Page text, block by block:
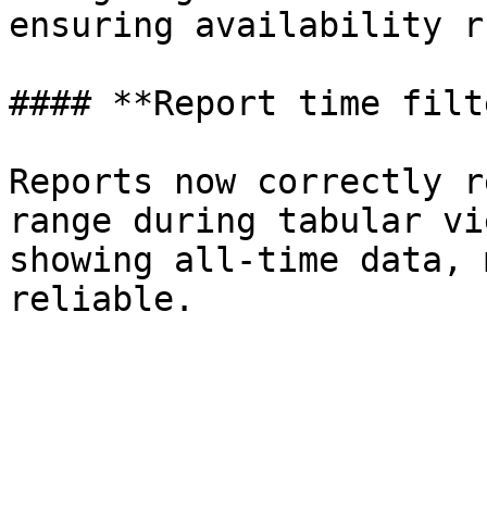
ensuring availability
#### **Report time
Reports now correctly
range during tabular
showing all-time data,
reliable.